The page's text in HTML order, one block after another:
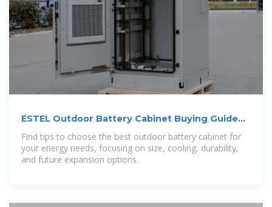
ESTEL Outdoor Battery Cabinet Buying Guide
for 2025
Find tips to choose the best outdoor battery cabinet for
your energy needs, focusing on size, cooling, durability,
and future expansion options.